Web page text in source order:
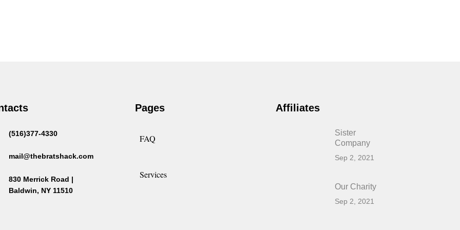
(516)377-4330
mail@thebratshack.com
830 Merrick Road |
Baldwin, NY 11510
Pages
FAQ
Services
Affiliates
Sister
Company
Sep 2, 2021
Our Charity
Sep 2, 2021